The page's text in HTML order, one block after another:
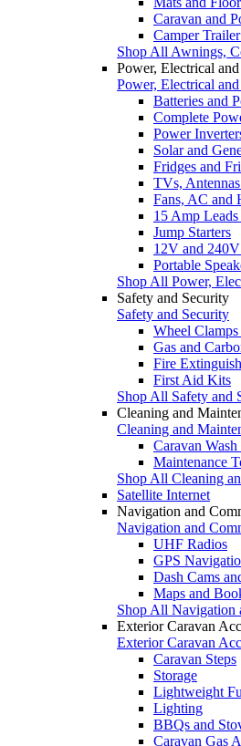
Caravan and
Camper
Shop All Awnings,
Power, Electrical
Power, Electrical
Batteries and
Complete
Power
Solar and
Fridges and
TVs,
Fans, AC and
15 Amp
Jump Starters
12V and
Portable
Shop All Power,
Safety and Security
Safety and Security
Wheel
Gas and
Fire
First Aid Kits
Shop All Safety and
Cleaning and
Cleaning and
Caravan
Maintenance
Shop All Cleaning
Satellite Internet
Navigation and
Navigation and
UHF Radios
GPS
Dash Cams
Maps and
Shop All Navigation
Exterior Caravan
Exterior Caravan
Caravan Steps
Storage
Lightweight
Lighting
BBQs and
Caravan Gas